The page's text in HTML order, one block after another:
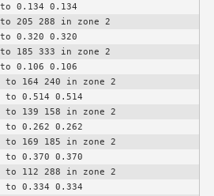
0.134 0.134
205 288 in zone 2
0.320 0.320
185 333 in zone 2
0.106 0.106
to 164 240 in zone 2
to 0.514 0.514
to 139 158 in zone 2
to 0.262 0.262
to 169 185 in zone 2
to 0.370 0.370
to 112 288 in zone 2
to 0.334 0.334